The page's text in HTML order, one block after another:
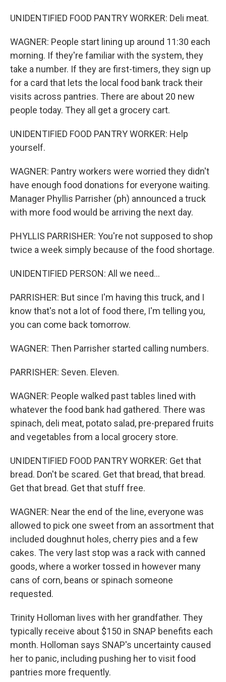
UNIDENTIFIED FOOD PANTRY WORKER: Deli meat.
WAGNER: People start lining up around 11:30 each
morning. If they're familiar with the system, they
take a number. If they are first-timers, they sign up
for a card that lets the local food bank track their
visits across pantries. There are about 20 new
people today. They all get a grocery cart.
UNIDENTIFIED FOOD PANTRY WORKER: Help
yourself.
WAGNER: Pantry workers were worried they didn't
have enough food donations for everyone waiting.
Manager Phyllis Parrisher (ph) announced a truck
with more food would be arriving the next day.
PHYLLIS PARRISHER: You're not supposed to shop
twice a week simply because of the food shortage.
UNIDENTIFIED PERSON: All we need...
PARRISHER: But since I'm having this truck, and I
know that's not a lot of food there, I'm telling you,
you can come back tomorrow.
WAGNER: Then Parrisher started calling numbers.
PARRISHER: Seven. Eleven.
WAGNER: People walked past tables lined with
whatever the food bank had gathered. There was
spinach, deli meat, potato salad, pre-prepared fruits
and vegetables from a local grocery store.
UNIDENTIFIED FOOD PANTRY WORKER: Get that
bread. Don't be scared. Get that bread, that bread.
Get that bread. Get that stuff free.
WAGNER: Near the end of the line, everyone was
allowed to pick one sweet from an assortment that
included doughnut holes, cherry pies and a few
cakes. The very last stop was a rack with canned
goods, where a worker tossed in however many
cans of corn, beans or spinach someone
requested.
Trinity Holloman lives with her grandfather. They
typically receive about $150 in SNAP benefits each
month. Holloman says SNAP's uncertainty caused
her to panic, including pushing her to visit food
pantries more frequently.